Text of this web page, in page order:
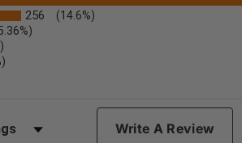
256 (14.6%)
by Rating Write A Review